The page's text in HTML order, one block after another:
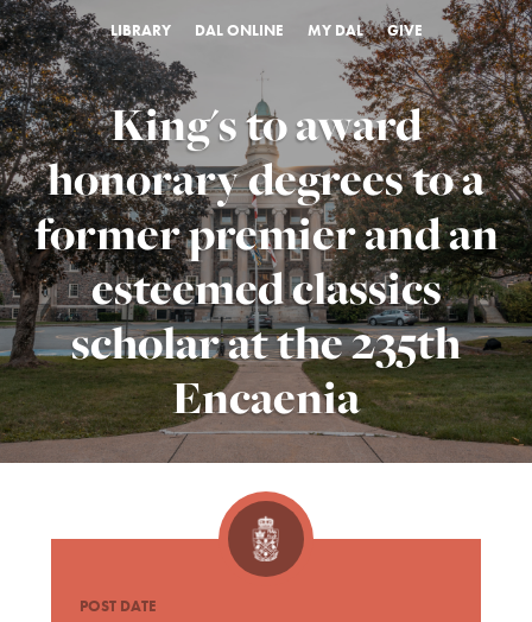
LIBRARY DAL ONLINE MY DAL GIVE
King's to award
honorary degrees to a
former premier and an
esteemed classics
scholar at the 235th
Encaenia
POST DATE